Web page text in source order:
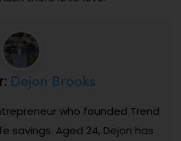
Dejon Brooks
who founded Trend
savings. Aged 24, Dejon has